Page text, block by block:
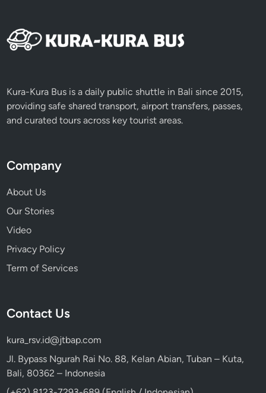
Kura-Kura Bus is a daily public shuttle in Bali since 2015,
providing safe shared transport, airport transfers, passes,
and curated tours across key tourist areas.
Company
About Us
Our Stories
Video
Privacy Policy
Term of Services
Contact Us
kura_rsv.id@jtbap.com
Jl. Bypass Ngurah Rai No. 88, Kelan Abian, Tuban – Kuta,
Bali, 80362 – Indonesia